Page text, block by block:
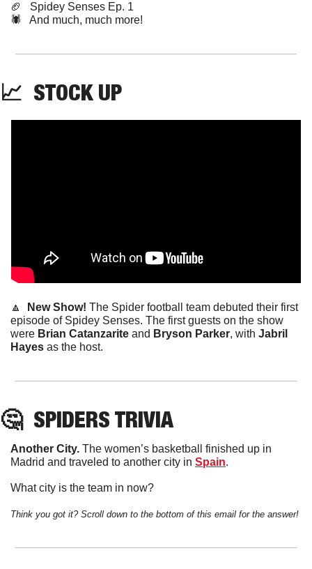
🏈
   Spidey Senses Ep. 1
🕷️   And much, much more!
📈 STOCK UP
🔼
  New Show!
The Spider football team debuted their first
episode of Spidey Senses. The first guests on the show
were Brian Catanzarite and Bryson Parker, with Jabril
Hayes as the host.
🤔 SPIDERS TRIVIA
Another City. The women’s basketball finished up in
Madrid and traveled to another city in Spain.
What city is the team in now?
Think you got it? Scroll down to the bottom of this email for the answer!